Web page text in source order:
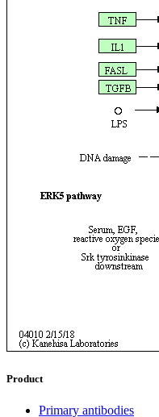
Product
Primary antibodies